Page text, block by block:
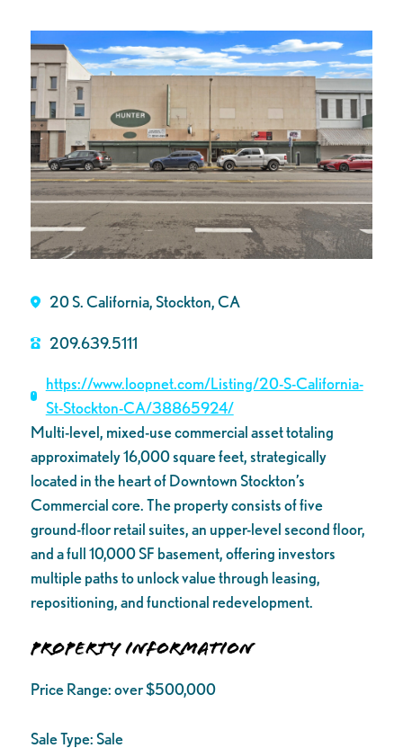
20 S. California, Stockton, CA
209.639.5111
https://www.loopnet.com/Listing/20-S-California-
St-Stockton-CA/38865924/
Multi-level, mixed-use commercial asset totaling
approximately 16,000 square feet, strategically
located in the heart of Downtown Stockton’s
Commercial core. The property consists of five
ground-floor retail suites, an upper-level second floor,
and a full 10,000 SF basement, offering investors
multiple paths to unlock value through leasing,
repositioning, and functional redevelopment.
Property Information
Price Range:over $500,000
Sale Type:Sale